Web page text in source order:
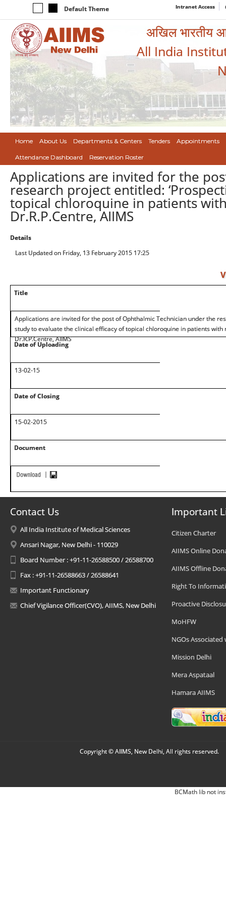
Default Theme Intranet Access
अखिल भारतीय
All India
Home About Us Departments & Centers Tenders Appointments
Attendance Dashboard Reservation Roster
Applications are invited for the
research project entitled:
topical chloroquine in patients
Dr.R.P.Centre, AIIMS
Details
Last Updated on Friday, 13 February 2015 17:25
Title
Applications are invited for the post of Ophthalmic Technician under the
study to evaluate the clinical efficacy of topical chloroquine in patients with
Dr.R.P.Centre, AIIMS
Date of Uploading
13-02-15
Date of Closing
15-02-2015
Document
Contact Us
All India Institute of Medical Sciences
Ansari Nagar, New Delhi - 110029
Board Number : +91-11-26588500 / 26588700
Fax : +91-11-26588663 / 26588641
Important Functionary
Chief Vigilance Officer(CVO), AIIMS, New Delhi
Important
Citizen Charter
AIIMS Online
AIIMS Offline
Right To
Proactive
MoHFW
NGOs Associated
Mission Delhi
Mera Aspataal
Hamara AIIMS
Copyright © AIIMS, New Delhi, All rights reserved.
BCMath lib not